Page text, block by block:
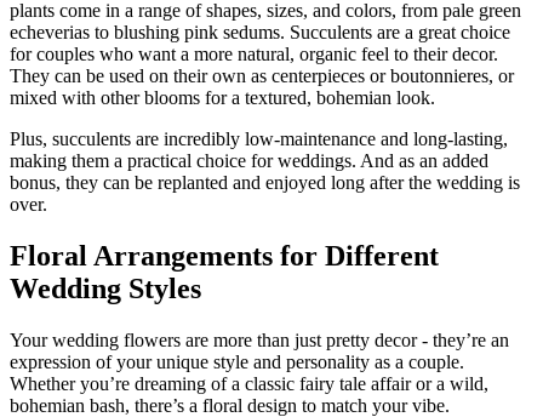
plants come in a range of shapes, sizes, and colors, from pale green
echeverias to blushing pink sedums. Succulents are a great choice
for couples who want a more natural, organic feel to their decor.
They can be used on their own as centerpieces or boutonnieres, or
mixed with other blooms for a textured, bohemian look.
Plus, succulents are incredibly low-maintenance and long-lasting,
making them a practical choice for weddings. And as an added
bonus, they can be replanted and enjoyed long after the wedding is
over.
Floral Arrangements for Different
Wedding Styles
Your wedding flowers are more than just pretty decor - they’re an
expression of your unique style and personality as a couple.
Whether you’re dreaming of a classic fairy tale affair or a wild,
bohemian bash, there’s a floral design to match your vibe.